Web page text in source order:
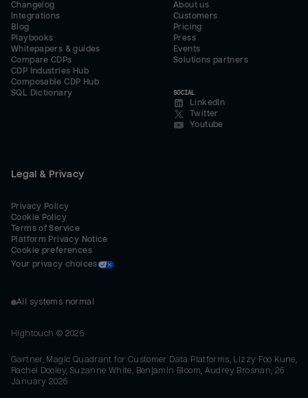
Changelog
Integrations
Blog
Playbooks
Whitepapers & guides
Compare CDPs
CDP Industries Hub
Composable CDP Hub
SQL Dictionary
About us
Customers
Pricing
Press
Events
Solutions partners
SOCIAL
LinkedIn
Twitter
Youtube
Legal & Privacy
Privacy Policy
Cookie Policy
Terms of Service
Platform Privacy Notice
Cookie preferences
Your privacy choices
All systems normal
Hightouch © 2026
Gartner, Magic Quadrant for Customer Data Platforms, Lizzy Foo Kune,
Rachel Dooley, Suzanne White, Benjamin Bloom, Audrey Brosnan, 26
January 2026